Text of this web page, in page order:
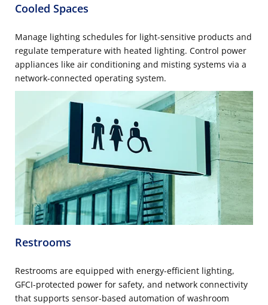
Cooled Spaces
Manage lighting schedules for light-sensitive products and
regulate temperature with heated lighting. Control power
appliances like air conditioning and misting systems via a
network-connected operating system.
Restrooms
Restrooms are equipped with energy-efficient lighting,
GFCI-protected power for safety, and network connectivity
that supports sensor-based automation of washroom